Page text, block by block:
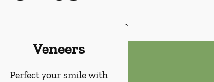
Veneers
Perfect your smile with